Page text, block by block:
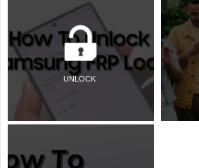
UNLOCK